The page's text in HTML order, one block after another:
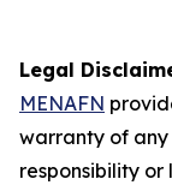
Legal
MENAFN
warranty of
responsibility